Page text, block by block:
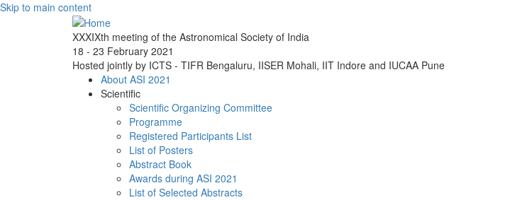
Skip to main content
XXXIXth meeting of the Astronomical Society of India
18 - 23 February 2021
Hosted jointly by ICTS - TIFR Bengaluru, IISER Mohali, IIT Indore and IUCAA Pune
About ASI 2021
Scientific
Scientific Organizing Committee
Programme
Registered Participants List
List of Posters
Abstract Book
Awards during ASI 2021
List of Selected Abstracts